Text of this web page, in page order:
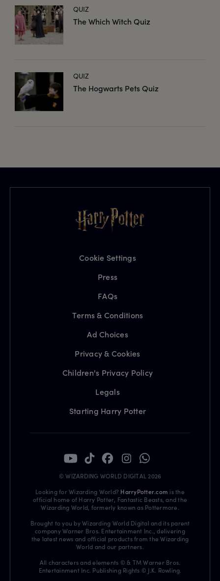
QUIZ
The Which Witch Quiz
QUIZ
The Hogwarts Pets Quiz
Cookie Settings
Press
FAQs
Terms & Conditions
Ad Choices
Privacy & Cookies
Children's Privacy Policy
Legals
Starting Harry Potter
© WIZARDING WORLD DIGITAL 2026
Looking for Wizarding World? HarryPotter.com is the
official home of Harry Potter, Fantastic Beasts, and the
Wizarding World, formerly known as Pottermore.
Brought to you by Wizarding World Digital and its parent
company Warner Bros. Entertainment Inc., delivering
the latest news and official products from the Wizarding
World and our partners.
All characters and elements © & TM Warner Bros.
Entertainment Inc. Publishing Rights © J.K. Rowling.